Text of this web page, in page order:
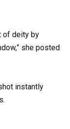
of deity by
she posted
instantly